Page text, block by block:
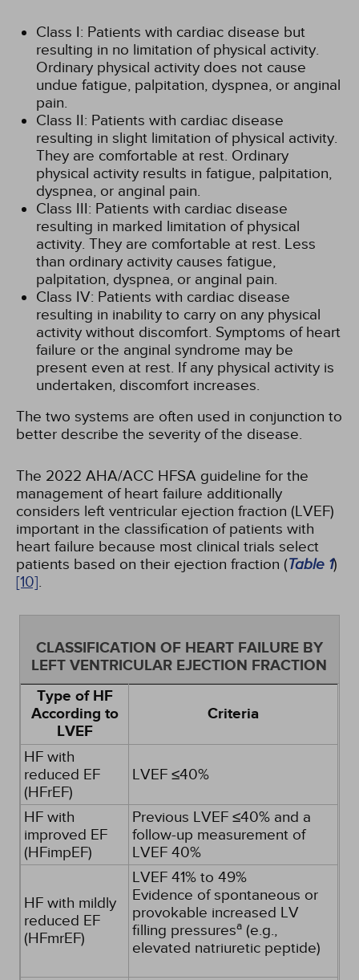
Class I: Patients with cardiac disease but
resulting in no limitation of physical activity.
Ordinary physical activity does not cause
undue fatigue, palpitation, dyspnea, or anginal
pain.
Class II: Patients with cardiac disease
resulting in slight limitation of physical activity.
They are comfortable at rest. Ordinary
physical activity results in fatigue, palpitation,
dyspnea, or anginal pain.
Class III: Patients with cardiac disease
resulting in marked limitation of physical
activity. They are comfortable at rest. Less
than ordinary activity causes fatigue,
palpitation, dyspnea, or anginal pain.
Class IV: Patients with cardiac disease
resulting in inability to carry on any physical
activity without discomfort. Symptoms of heart
failure or the anginal syndrome may be
present even at rest. If any physical activity is
undertaken, discomfort increases.
The two systems are often used in conjunction to
better describe the severity of the disease.
The 2022 AHA/ACC HFSA guideline for the
management of heart failure additionally
considers left ventricular ejection fraction (LVEF)
important in the classification of patients with
heart failure because most clinical trials select
patients based on their ejection fraction (Table 1)
[10].
CLASSIFICATION OF HEART FAILURE BY
LEFT VENTRICULAR EJECTION FRACTION
Type of HF
According to
LVEF
Criteria
HF with
reduced EF
(HFrEF)
LVEF ≤40%
HF with
improved EF
(HFimpEF)
Previous LVEF ≤40% and a
follow-up measurement of
LVEF 40%
HF with mildly
reduced EF
(HFmrEF)
LVEF 41% to 49%
Evidence of spontaneous or
provokable increased LV
filling pressuresa (e.g.,
elevated natriuretic peptide)